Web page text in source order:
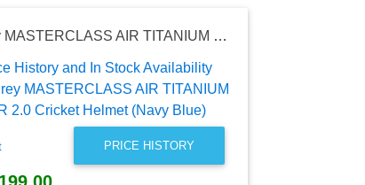
Shrey MASTERCLASS AIR TITANIUM VISOR 2.0 Cricket Helmet (Navy Blue)
PRICE HISTORY